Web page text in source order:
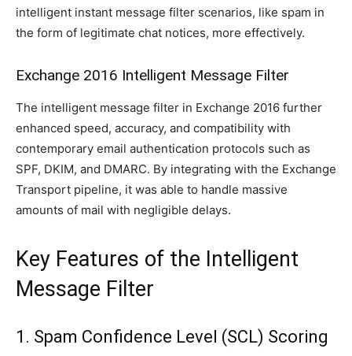
intelligent instant message filter scenarios, like spam in
the form of legitimate chat notices, more effectively.
Exchange 2016 Intelligent Message Filter
The intelligent message filter in Exchange 2016 further
enhanced speed, accuracy, and compatibility with
contemporary email authentication protocols such as
SPF, DKIM, and DMARC. By integrating with the Exchange
Transport pipeline, it was able to handle massive
amounts of mail with negligible delays.
Key Features of the Intelligent
Message Filter
1. Spam Confidence Level (SCL) Scoring